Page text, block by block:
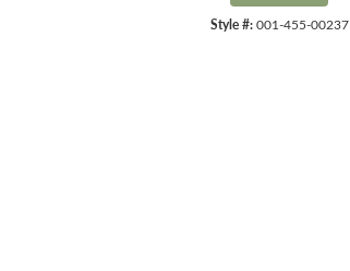
Style #: 001-455-00237